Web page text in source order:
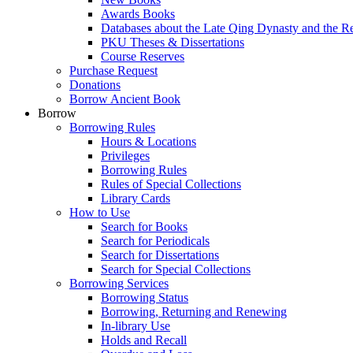
Awards Books
Databases about the Late Qing Dynasty and the
PKU Theses & Dissertations
Course Reserves
Purchase Request
Donations
Borrow Ancient Book
Borrow
Borrowing Rules
Hours & Locations
Privileges
Borrowing Rules
Rules of Special Collections
Library Cards
How to Use
Search for Books
Search for Periodicals
Search for Dissertations
Search for Special Collections
Borrowing Services
Borrowing Status
Borrowing, Returning and Renewing
In-library Use
Holds and Recall